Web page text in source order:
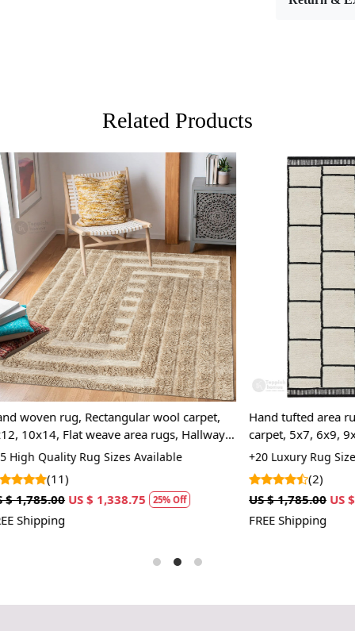
Care:
To clean,
FAQs
Q: What
A:
A hand-
canvas
tufting gun.
pile
than hand-
Q: How
A:Regular
dab with a
cleaning
Related Products
Loading...
Rectangular wool carpet,
weave area rugs, Hallway,
carpets
Rug Sizes Available
US $ 1,338.75 25% Off
Loading...
Hand tufted area rug,
carpet, 5x7, 6x9, 9x12, 12x18,
Kids room rugs
+20 Luxury Rug Sizes Available
(2)
US $ 1,785.00 US $ 1,338.75
FREE Shipping